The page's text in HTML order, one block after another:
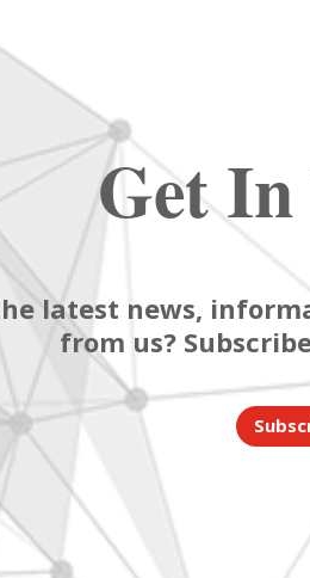
Get
latest news,
from us?